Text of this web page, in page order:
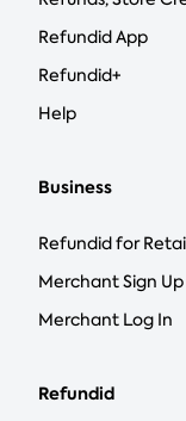
Refundid App
Refundid+
Help
Business
Refundid for
Merchant Sign Up
Merchant Log In
Refundid